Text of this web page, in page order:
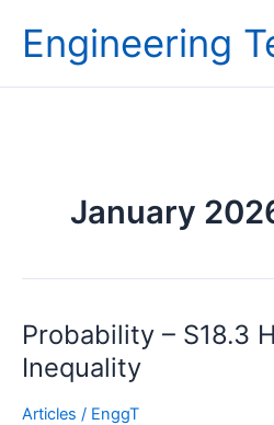
Engineering
January
Probability – S18.3
Inequality
Articles / EnggT
Probability
–
S18.3
Hoeffding’s